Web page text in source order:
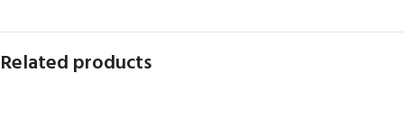
Related products